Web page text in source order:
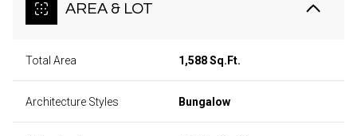
AREA & LOT
Total Area 1,588 Sq.Ft.
Architecture Styles Bungalow